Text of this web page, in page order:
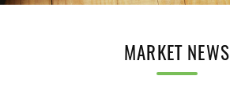
MARKET NEWS